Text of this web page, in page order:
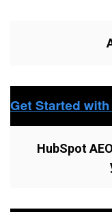
HubSpot